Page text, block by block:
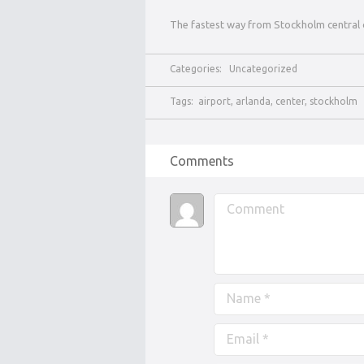
The fastest way from Stockholm
Categories: Uncategorized
Tags: airport, arlanda, center, stockholm
Comments